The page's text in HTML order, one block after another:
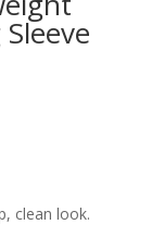
clean look.